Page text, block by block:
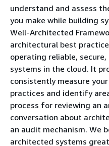
understand and assess
you make while building
Well-Architected
architectural best
operating reliable,
systems in the cloud. It
consistently measure
practices and identify
process for reviewing an
conversation about
an audit mechanism. We
architected systems